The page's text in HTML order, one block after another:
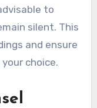
to
silent. This
and ensure
choice.